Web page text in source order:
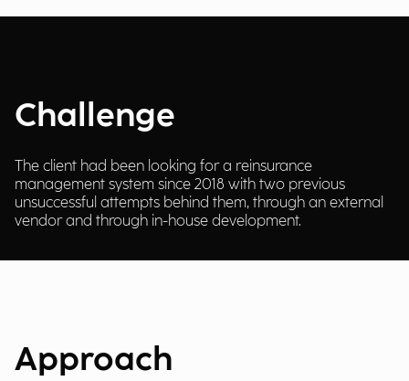
Challenge
The client had been looking for a reinsurance
management system since 2018 with two previous
unsuccessful attempts behind them, through an external
vendor and through in-house development.
Approach